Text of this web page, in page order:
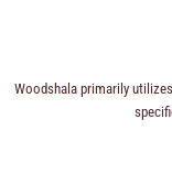
Woodshala primarily